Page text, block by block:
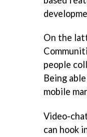
On the
people
Being
mobile
Video-
can hook